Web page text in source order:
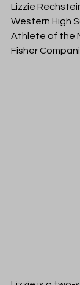
Lizzie
Western High
Athlete of the
Fisher